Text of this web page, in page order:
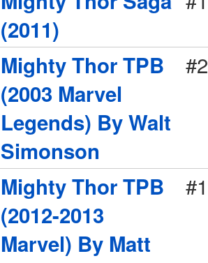
(2011)
Mighty Thor TPB
(2003 Marvel
Legends) By Walt
Simonson
Mighty Thor TPB
(2012-2013
Marvel) By Matt